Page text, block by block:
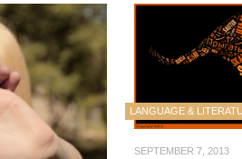
LANGUAGE &
SEPTEMBER 7, 2013